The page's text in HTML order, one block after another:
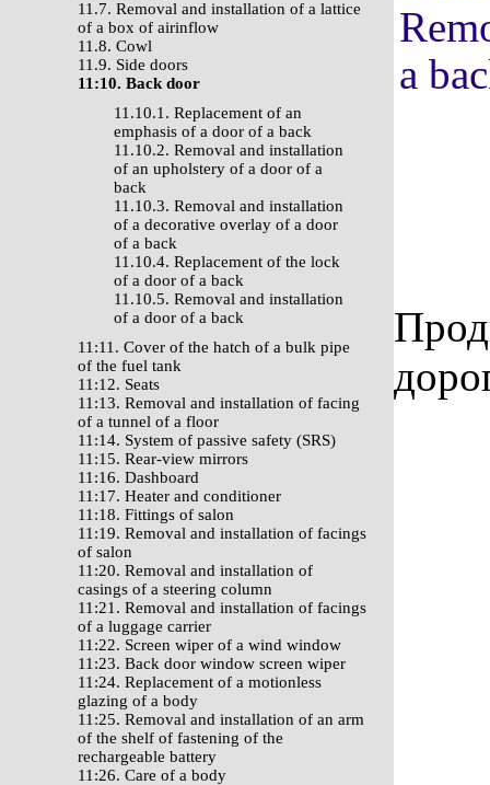
11.7. Removal and installation of a lattice
of a box of airinflow
11.8. Cowl
11.9. Side doors
11:10. Back door
11.10.1. Replacement of an
emphasis of a door of a back
11.10.2. Removal and installation
of an upholstery of a door of a
back
11.10.3. Removal and installation
of a decorative overlay of a door
of a back
11.10.4. Replacement of the lock
of a door of a back
11.10.5. Removal and installation
of a door of a back
11:11. Cover of the hatch of a bulk pipe
of the fuel tank
11:12. Seats
11:13. Removal and installation of facing
of a tunnel of a floor
11:14. System of passive safety (SRS)
11:15. Rear-view mirrors
11:16. Dashboard
11:17. Heater and conditioner
11:18. Fittings of salon
11:19. Removal and installation of facings
of salon
11:20. Removal and installation of
casings of a steering column
11:21. Removal and installation of facings
of a luggage carrier
11:22. Screen wiper of a wind window
11:23. Back door window screen wiper
11:24. Replacement of a motionless
glazing of a body
11:25. Removal and installation of an arm
of the shelf of fastening of the
rechargeable battery
11:26. Care of a body
a